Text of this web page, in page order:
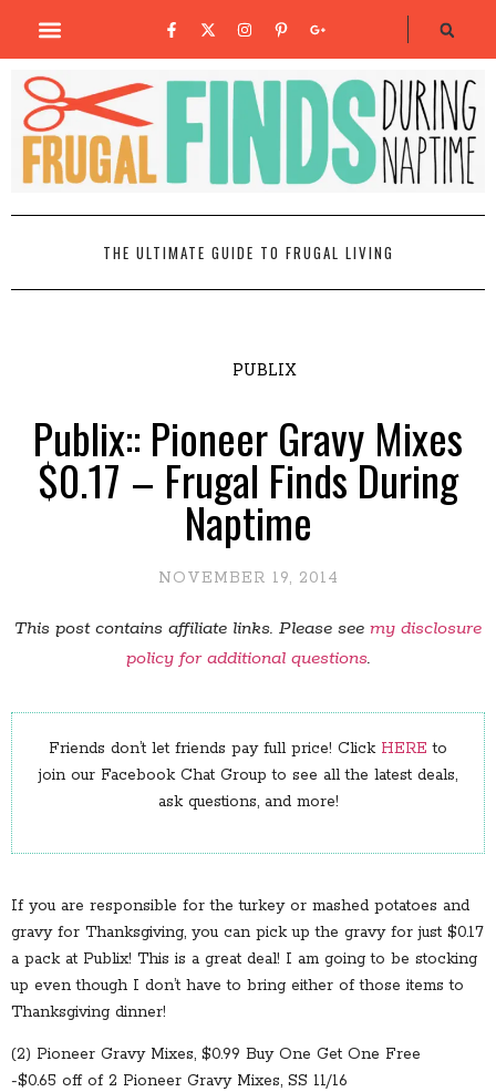
THE ULTIMATE GUIDE TO FRUGAL LIVING
PUBLIX
Publix:: Pioneer Gravy Mixes
$0.17 – Frugal Finds During
Naptime
NOVEMBER 19, 2014
This post contains affiliate links. Please see my disclosure
policy for additional questions.
Friends don’t let friends pay full price! Click HERE to
join our Facebook Chat Group to see all the latest deals,
ask questions, and more!
If you are responsible for the turkey or mashed potatoes and
gravy for Thanksgiving, you can pick up the gravy for just $0.17
a pack at Publix! This is a great deal! I am going to be stocking
up even though I don’t have to bring either of those items to
Thanksgiving dinner!
(2) Pioneer Gravy Mixes, $0.99 Buy One Get One Free
-$0.65 off of 2 Pioneer Gravy Mixes, SS 11/16